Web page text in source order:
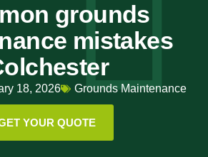
grounds
mistakes
18, 2026 Grounds Maintenance
YOUR QUOTE